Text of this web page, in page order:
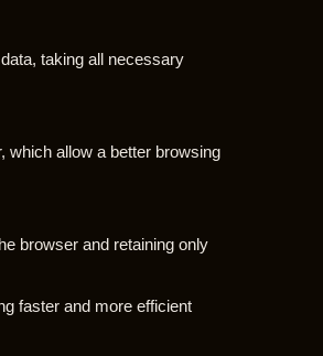
taking all necessary
which allow a better browsing
browser and retaining only
faster and more efficient